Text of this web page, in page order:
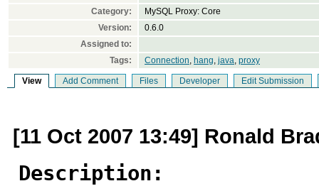
Category:
MySQL Proxy: Core
Version:
0.6.0
Assigned to:
Tags:
Connection, hang, java, proxy
View Add Comment Files Developer Edit Submission
[11 Oct 2007 13:49] Ronald
Description: